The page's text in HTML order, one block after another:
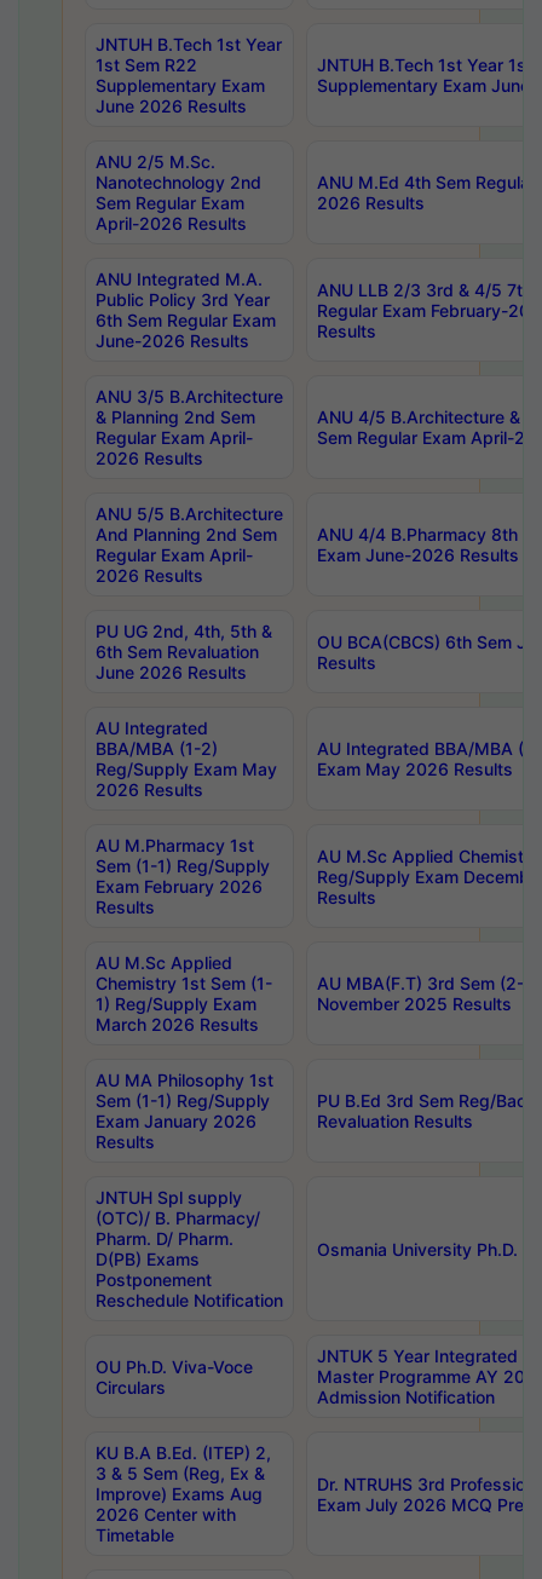
JNTUH B.Tech 1st Year
1st Sem R22
Supplementary Exam
June 2026 Results
JNTUH B.Tech 1st Year 1st
Supplementary Exam June
ANU 2/5 M.Sc.
Nanotechnology 2nd
Sem Regular Exam
April-2026 Results
ANU M.Ed 4th Sem
2026 Results
ANU Integrated M.A.
Public Policy 3rd Year
6th Sem Regular Exam
June-2026 Results
ANU LLB 2/3 3rd & 4/5 7th
Regular Exam February-
Results
ANU 3/5 B.Architecture
& Planning 2nd Sem
Regular Exam April-
2026 Results
ANU 4/5 B.Architecture &
Sem Regular Exam April-
ANU 5/5 B.Architecture
And Planning 2nd Sem
Regular Exam April-
2026 Results
ANU 4/4 B.Pharmacy 8th
Exam June-2026 Results
PU UG 2nd, 4th, 5th &
6th Sem Revaluation
June 2026 Results
OU BCA(CBCS) 6th Sem
Results
AU Integrated
BBA/MBA (1-2)
Reg/Supply Exam May
2026 Results
AU Integrated BBA/MBA
Exam May 2026 Results
AU M.Pharmacy 1st
Sem (1-1) Reg/Supply
Exam February 2026
Results
AU M.Sc Applied
Reg/Supply Exam
Results
AU M.Sc Applied
Chemistry 1st Sem (1-
1) Reg/Supply Exam
March 2026 Results
AU MBA(F.T) 3rd Sem (2-
November 2025 Results
AU MA Philosophy 1st
Sem (1-1) Reg/Supply
Exam January 2026
Results
PU B.Ed 3rd Sem Reg/
Revaluation Results
JNTUH Spl supply
(OTC)/ B. Pharmacy/
Pharm. D/ Pharm.
D(PB) Exams
Postponement
Reschedule Notification
Osmania University Ph.D.
OU Ph.D. Viva-Voce
Circulars
JNTUK 5 Year Integrated
Master Programme AY
Admission Notification
KU B.A B.Ed. (ITEP) 2,
3 & 5 Sem (Reg, Ex &
Improve) Exams Aug
2026 Center with
Timetable
Dr. NTRUHS 3rd
Exam July 2026 MCQ